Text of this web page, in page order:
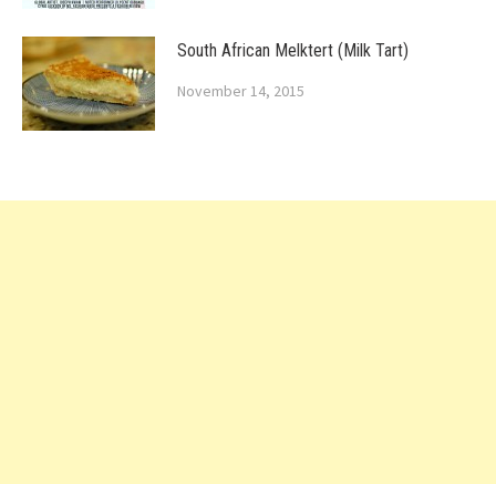
South African Melktert (Milk Tart)
November 14, 2015